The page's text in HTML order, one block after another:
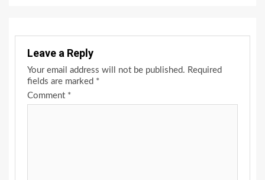
Leave a Reply
Your email address will not be published. Required
fields are marked *
Comment *